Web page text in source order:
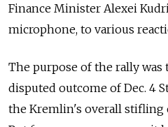
Finance Minister Alexei
microphone, to various
The purpose of the rally
disputed outcome of Dec. 4
the Kremlin's overall stifling